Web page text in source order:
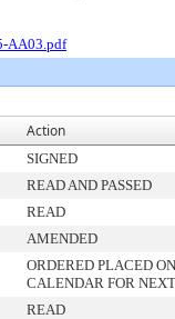
AA03.pdf
Action
SIGNED
READ AND PASSED
READ
AMENDED
ORDERED PLACED
CALENDAR FOR
READ